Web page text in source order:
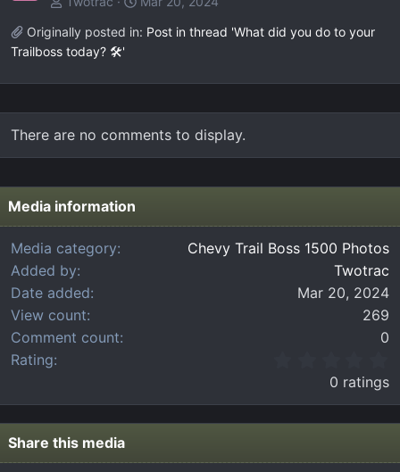
Originally posted in: Post in thread 'What did you do to your
Trailboss today? 🛠️'
There are no comments to display.
Media information
Media category
Chevy Trail Boss 1500 Photos
Added by
Twotrac
Date added
Mar 20, 2024
View count
269
Comment count
0
Rating
0
0
s
a
0 ratings
Share this media